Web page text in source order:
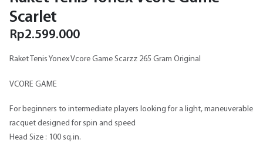
Scarlet
Rp2.599.000
Raket Tenis Yonex Vcore Game Scarzz 265 Gram Original
VCORE GAME
For beginners to intermediate players looking for a light, maneuverable
racquet designed for spin and speed
Head Size : 100 sq.in.